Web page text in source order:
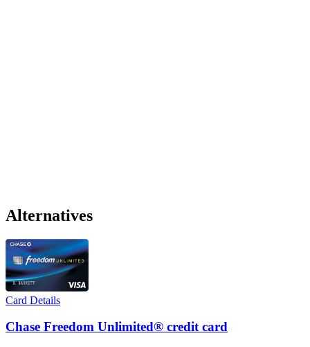
Alternatives
Card Details
Chase Freedom Unlimited® credit card